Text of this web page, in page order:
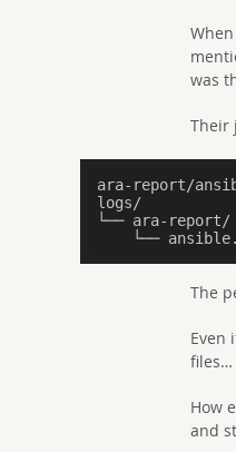
was
Their
ara-report/
logs/
└── ara-
└──
The
Even
files…
How
and